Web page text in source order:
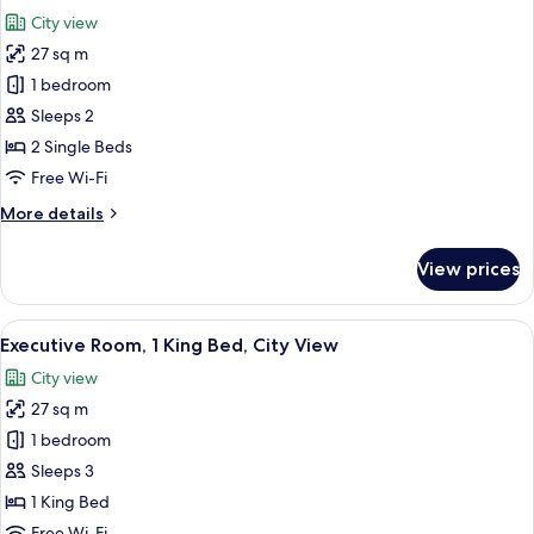
Bed
photos
for
Superior
Room,
2
Single
City view
27 sq m
1 bedroom
Sleeps 2
2 Single Beds
Free Wi-Fi
More details
More
Room,
Single
View prices
View
all
photos
for
Executive
Room,
1
King
A hotel room with a large bed, two
9
Executive Room, 1 King Bed, City View
City view
27 sq m
1 bedroom
Sleeps 3
1 King Bed